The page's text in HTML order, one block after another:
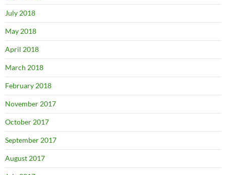
July 2018
May 2018
April 2018
March 2018
February 2018
November 2017
October 2017
September 2017
August 2017